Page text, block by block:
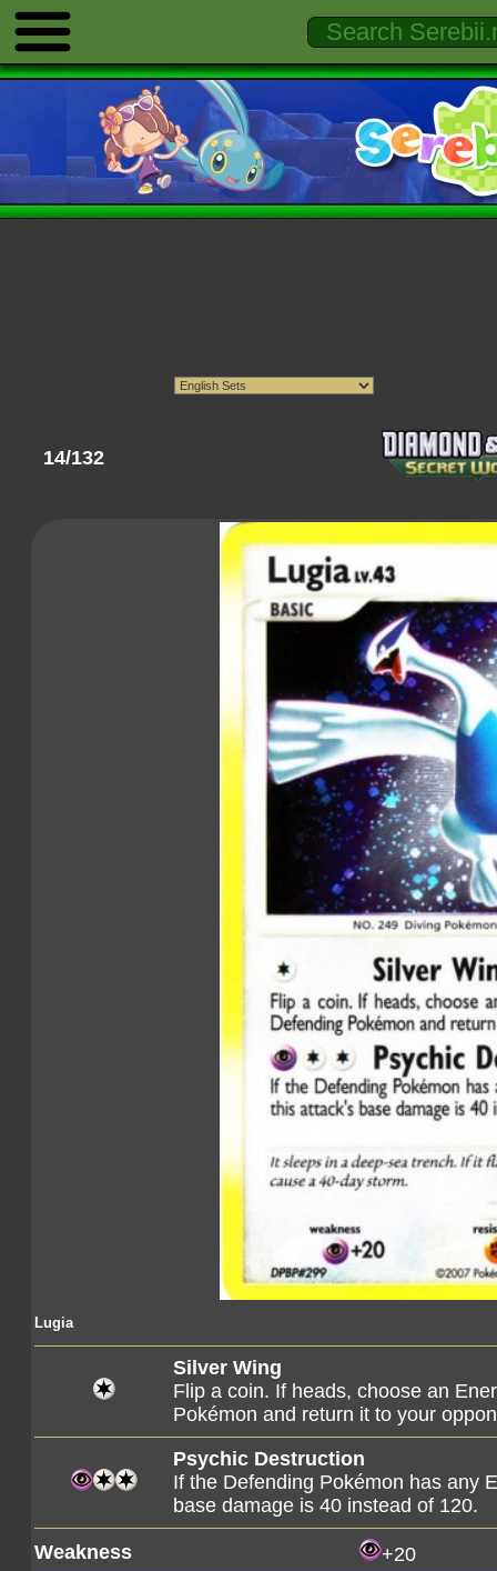
14/132
Lugia
Silver Wing
Flip a coin. If heads, choose an
Pokémon and return it to your
Psychic Destruction
If the Defending Pokémon has any
base damage is 40 instead of 120.
Weakness
+20